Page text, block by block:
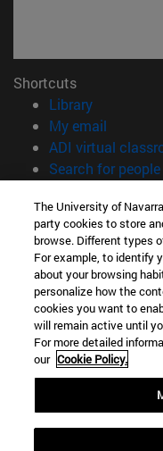
Shortcuts
Library(opens in
My email
ADI virtual
Search for people
Information
TEL. +34 948 42 56 00
WHAT DEGREE ARE
WHICH MASTER'S
© University of Navarra
Legal information
Accessibility
campus locator
The University of
party cookies to store
browse. Different types
For example, to identify
about your browsing
personalize how the
cookies you want to
will remain active until
For more detailed
our Cookie Policy.